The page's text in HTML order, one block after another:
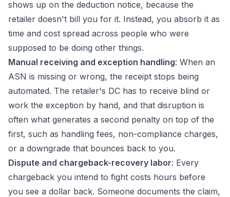
shows up on the deduction notice, because the
retailer doesn't bill you for it. Instead, you absorb it as
time and cost spread across people who were
supposed to be doing other things.
Manual receiving and exception handling: When an
ASN is missing or wrong, the receipt stops being
automated. The retailer's DC has to receive blind or
work the exception by hand, and that disruption is
often what generates a second penalty on top of the
first, such as handling fees, non-compliance charges,
or a downgrade that bounces back to you.
Dispute and chargeback-recovery labor: Every
chargeback you intend to fight costs hours before
you see a dollar back. Someone documents the claim,